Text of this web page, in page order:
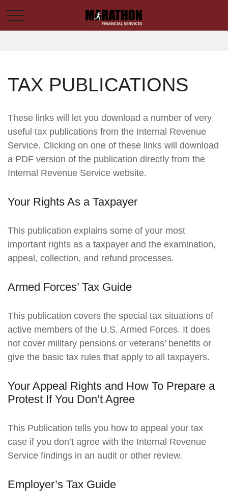
TAX PUBLICATIONS
These links will let you download a number of very
useful tax publications from the Internal Revenue
Service. Clicking on one of these links will download
a PDF version of the publication directly from the
Internal Revenue Service website.
Your Rights As a Taxpayer
This publication explains some of your most
important rights as a taxpayer and the examination,
appeal, collection, and refund processes.
Armed Forces’ Tax Guide
This publication covers the special tax situations of
active members of the U.S. Armed Forces. It does
not cover military pensions or veterans’ benefits or
give the basic tax rules that apply to all taxpayers.
Your Appeal Rights and How To Prepare a
Protest If You Don’t Agree
This Publication tells you how to appeal your tax
case if you don’t agree with the Internal Revenue
Service findings in an audit or other review.
Employer’s Tax Guide